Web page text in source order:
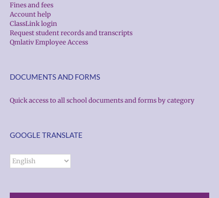
Fines and fees
Account help
ClassLink login
Request student records and transcripts
Qmlativ Employee Access
DOCUMENTS AND FORMS
Quick access to all school documents and forms by category
GOOGLE TRANSLATE